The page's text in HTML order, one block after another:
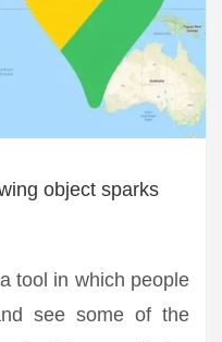
object sparks
tool in which people
see some of the